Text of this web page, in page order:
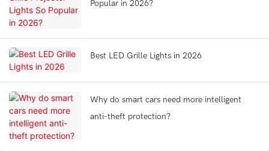
Popular in 2026?
Best LED Grille Lights in 2026
Why do smart cars need more intelligent
anti-theft protection?